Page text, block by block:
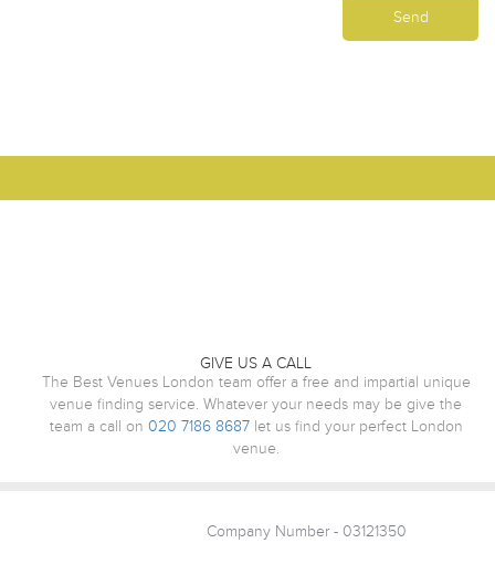
GIVE US A CALL
The Best Venues London team offer a free and impartial unique
venue finding service. Whatever your needs may be give the
team a call on 020 7186 8687let us find your perfect London
venue.
Company Number - 03121350